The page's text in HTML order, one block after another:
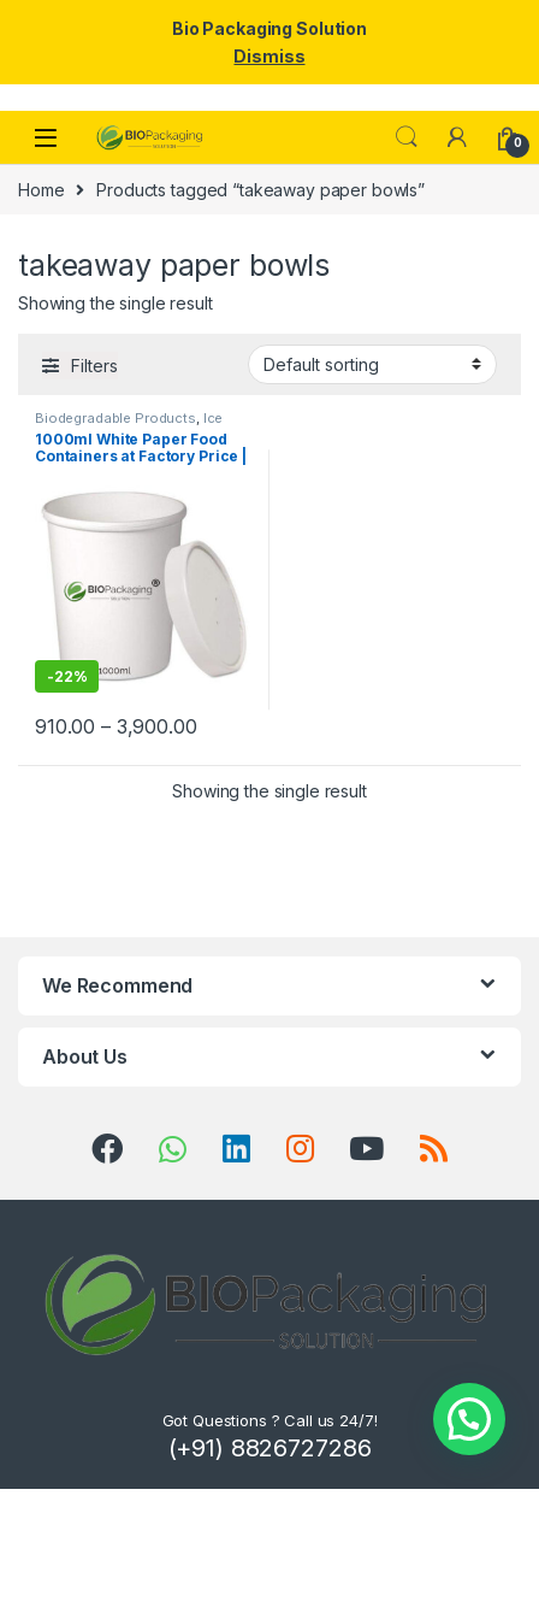
Skip to navigation
Skip to content
0
Home Products tagged “takeaway paper bowls”
takeaway paper bowls
Showing the single result
Filters
Biodegradable Products Ice
Cream Packaging Products
Paper Food Packaging,Paper
Products,Top Selling,
1000ml White Paper Food
Containers at Factory Price |
Bowls Manufacturers &
Suppliers in India – Eco-
Friendly, Leak-Proof, Food-
Grade Containers for
Takeaway & Delivery
-22%
910.00 – 3,900.00
Showing the single result
We Recommend
About Us
Got Questions ? Call us 24/7!
(+91) 8826727286
Bio Packaging Solution
Dismiss